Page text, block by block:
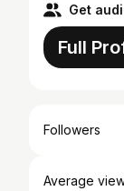
Get
Full
Followers
Average